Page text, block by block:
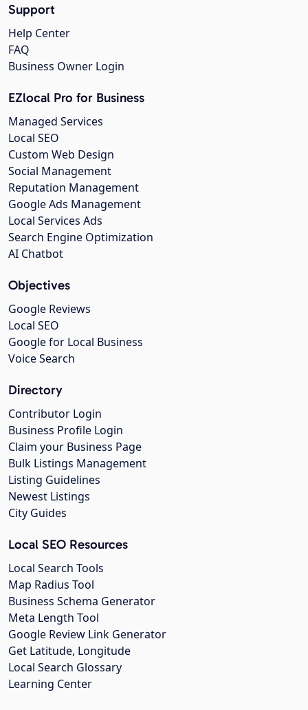
Support
Help Center
FAQ
Business Owner Login
EZlocal Pro for Business
Managed Services
Local SEO
Custom Web Design
Social Management
Reputation Management
Google Ads Management
Local Services Ads
Search Engine Optimization
AI Chatbot
Objectives
Google Reviews
Local SEO
Google for Local Business
Voice Search
Directory
Contributor Login
Business Profile Login
Claim your Business Page
Bulk Listings Management
Listing Guidelines
Newest Listings
City Guides
Local SEO Resources
Local Search Tools
Map Radius Tool
Business Schema Generator
Meta Length Tool
Google Review Link Generator
Get Latitude, Longitude
Local Search Glossary
Learning Center